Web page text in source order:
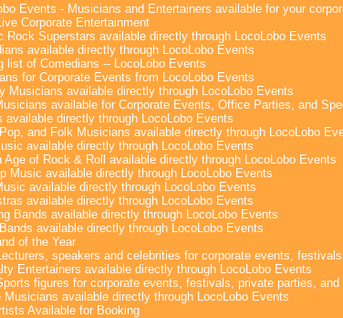
Events - Musicians and Entertainers available for your
Corporate Entertainment
Rock Superstars available directly through LocoLobo Events
available directly through LocoLobo Events
list of Comedians -- LocoLobo Events
for Corporate Events from LocoLobo Events
Musicians available directly through LocoLobo Events
available for Corporate Events, Office Parties, and
available directly through LocoLobo Events
and Folk Musicians available directly through LocoLobo
available directly through LocoLobo Events
Age of Rock & Roll available directly through LocoLobo Events
Music available directly through LocoLobo Events
available directly through LocoLobo Events
available directly through LocoLobo Events
Bands available directly through LocoLobo Events
available directly through LocoLobo Events
of the Year
speakers and celebrities for corporate events,
Entertainers available directly through LocoLobo Events
figures for corporate events, festivals, private parties, and
Musicians available directly through LocoLobo Events
Available for Booking